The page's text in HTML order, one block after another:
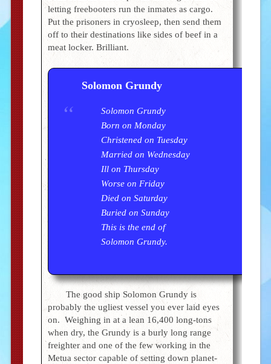
letting freebooters run the inmates as cargo.
Put the prisoners in cryosleep, then send them
off to their destinations like sides of beef in a
meat locker. Brilliant.
Solomon Grundy
Solomon Grundy
Born on Monday
Christened on Tuesday
Married on Wednesday
Ill on Thursday
Worse on Friday
Died on Saturday
Buried on Sunday
This is the end of
Solomon Grundy.
The good ship Solomon Grundy is
probably the ugliest vessel you ever laid eyes
on. Weighing in at a lean 16,400 long-tons
when dry, the Grundy is a burly long range
freighter and one of the few working in the
Metua sector capable of setting down planet-